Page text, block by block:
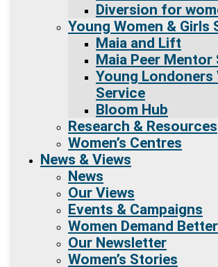
Diversion for
Young Women & Girls
Maia and Lift
Maia Peer Mentor
Young Londoners
Service
Bloom Hub
Research & Resources
Women’s Centres
News & Views
News
Our Views
Events & Campaigns
Women Demand Better
Our Newsletter
Women’s Stories